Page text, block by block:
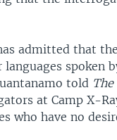
admitted that
spoken
told
at Camp X-
who have no